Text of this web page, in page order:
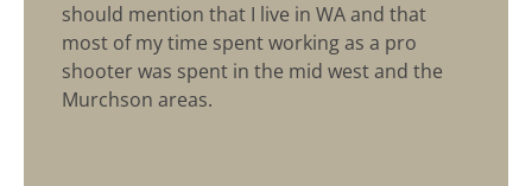
should mention that I live in WA and that
most of my time spent working as a pro
shooter was spent in the mid west and the
Murchson areas.